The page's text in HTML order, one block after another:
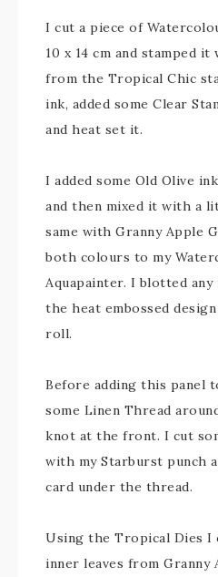
I cut a piece of
10 x 14 cm and stamped
from the Tropical Chic
ink, added some Clear
and heat set it.
I added some Old Olive
and then mixed it with a
same with Granny Apple
both colours to my
Aquapainter. I blotted
the heat embossed
roll.
Before adding this panel
some Linen Thread
knot at the front. I cut
with my Starburst punch
card under the thread.
Using the Tropical Dies I
inner leaves from Granny